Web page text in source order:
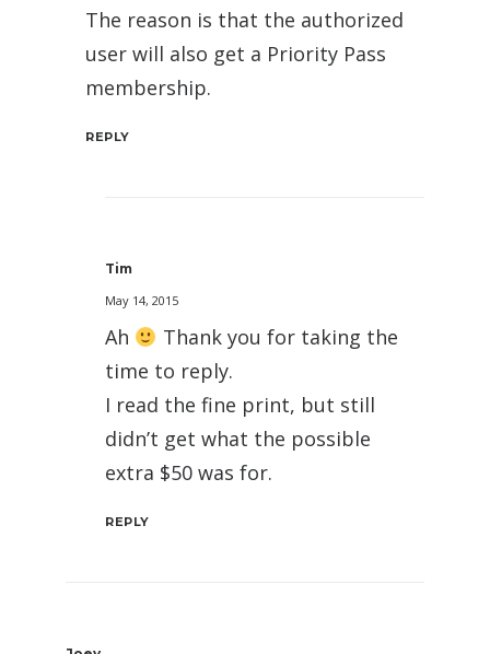
The reason is that the authorized
user will also get a Priority Pass
membership.
REPLY
Tim
May 14, 2015
Ah
Thank you for taking the
time to reply.
I read the fine print, but still
didn’t get what the possible
extra $50 was for.
REPLY